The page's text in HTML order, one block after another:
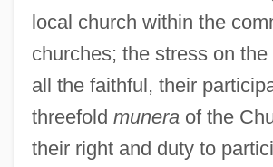
local church within the
churches; the stress on
all the faithful, their
threefold muneraof the
their right and duty to